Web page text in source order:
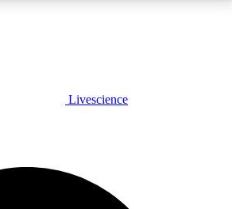
PLUS
JOIN FREE
Livescience